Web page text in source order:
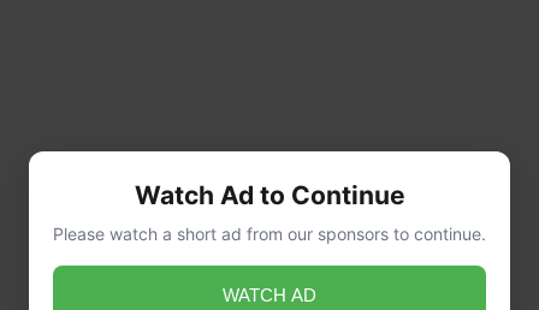
Watch Ad to Continue
Please watch a short ad from our sponsors to continue.
WATCH AD